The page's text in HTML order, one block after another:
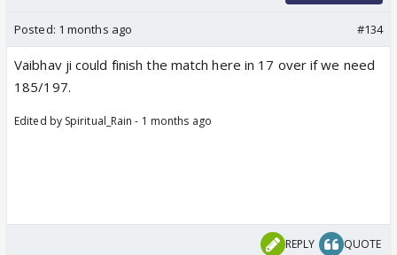
Posted: 1 months ago #134
Vaibhav ji could finish the match here in 17 over if we need
185/197.
Edited by Spiritual_Rain - 1 months ago
REPLY QUOTE